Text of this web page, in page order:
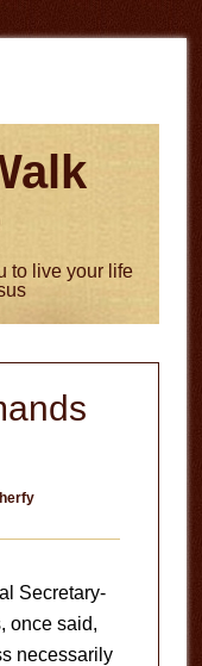
to live your life
Secretary-
once said,
necessarily